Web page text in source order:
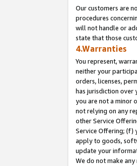
Our customers are
procedures
will not handle or
state that those
4.Warranties
You represent,
neither your
orders, licenses,
has jurisdiction over
you are not a minor
not relying on any
other Service
Service Offering; (f)
apply to goods,
update your
We do not make